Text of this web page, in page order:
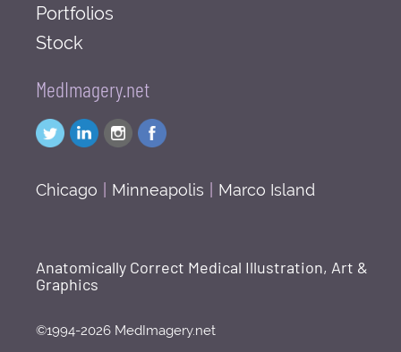
Portfolios
Stock
MedImagery.net
Chicago Minneapolis Marco Island
Anatomically Correct Medical Illustration, Art &
Graphics
©1994-2026 MedImagery.net